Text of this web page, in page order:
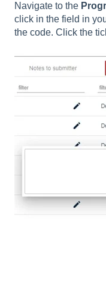
Navigate to the
click in the field in
the code. Click the